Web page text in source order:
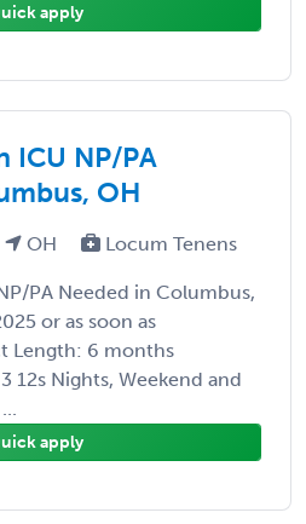
apply
ICU NP/PA
OH
OH Locum Tenens
PA Needed in Columbus,
or as soon as
Length: 6 months
12s Nights, Weekend and
apply